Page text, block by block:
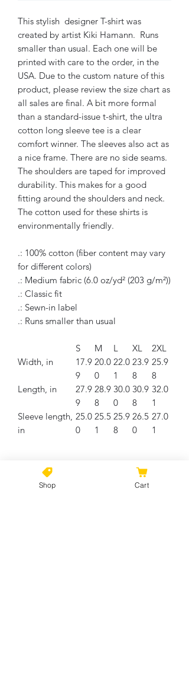
This stylish designer T-shirt was
created by artist Kiki Hamann. Runs
smaller than usual. Each one will be
printed with care to the order, in the
USA. Due to the custom nature of this
product, please review the size chart as
all sales are final. A bit more formal
than a standard-issue t-shirt, the ultra
cotton long sleeve tee is a clear
comfort winner. The sleeves also act as
a nice frame. There are no side seams.
The shoulders are taped for improved
durability. This makes for a good
fitting around the shoulders and neck.
The cotton used for these shirts is
environmentally friendly.
.: 100% cotton (fiber content may vary
for different colors)
.: Medium fabric (6.0 oz/yd² (203 g/m²))
.: Classic fit
.: Sewn-in label
.: Runs smaller than usual
S M L XL
2XL
Width, in
17.9
9
20.0
0
22.0
1
23.9
8
25.9
8
Length, in
27.9
9
28.9
8
30.0
0
30.9
8
32.0
1
Sleeve length,
in
25.0
0
25.5
1
25.9
8
26.5
0
27.0
1
Shop Cart